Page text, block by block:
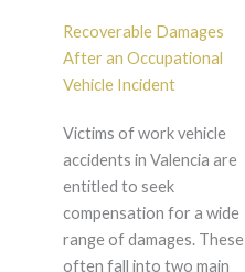
Recoverable Damages
After an Occupational
Vehicle Incident
Victims of work vehicle
accidents in Valencia are
entitled to seek
compensation for a wide
range of damages. These
often fall into two main